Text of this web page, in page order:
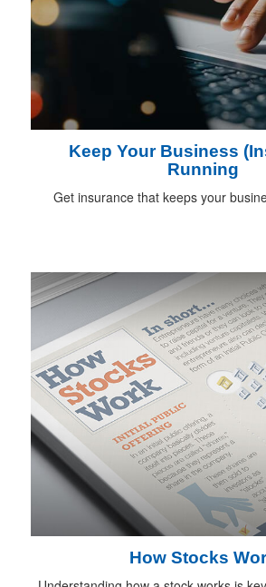
Keep Your Business
Running
Get insurance that keeps your
How Stocks